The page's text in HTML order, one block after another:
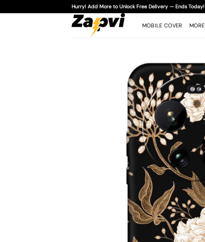
to
Hurry! Add More to Unlock Free Delivery — Ends Today!
MOBILE COVER MORE